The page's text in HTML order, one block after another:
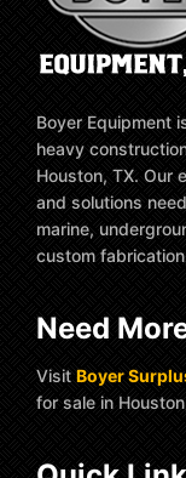
Boyer Equipment
heavy
Houston, TX. Our
and solutions
marine,
custom
Need
Visit Boyer
for sale in